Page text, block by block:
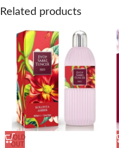
Related products
SOLD
OUT